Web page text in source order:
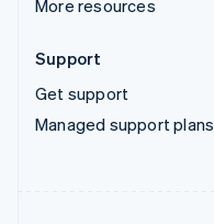
More resources
Support
Get support
Managed support plans